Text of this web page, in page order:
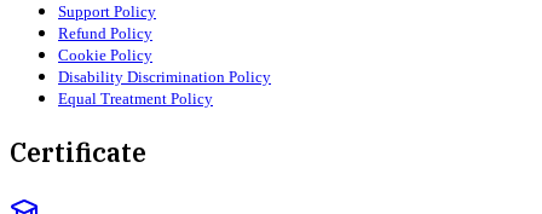
Support Policy
Refund Policy
Cookie Policy
Disability Discrimination Policy
Equal Treatment Policy
Certificate